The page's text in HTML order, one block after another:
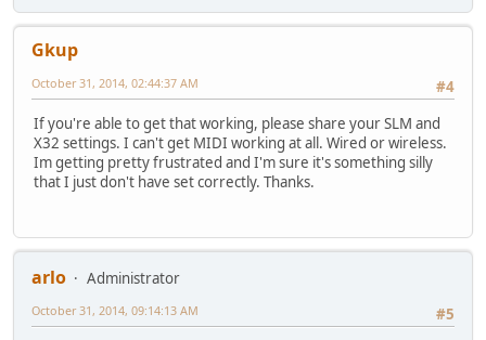
Gkup
#4
October 31, 2014, 02:44:37 AM
If you're able to get that working, please share your SLM and
X32 settings. I can't get MIDI working at all. Wired or wireless.
Im getting pretty frustrated and I'm sure it's something silly
that I just don't have set correctly. Thanks.
arlo
Administrator
#5
October 31, 2014, 09:14:13 AM